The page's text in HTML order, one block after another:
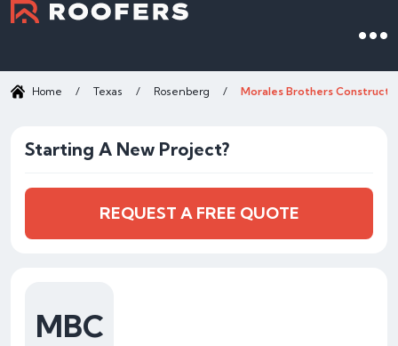
Home / Texas / Rosenberg / Morales Brothers
MBC
Starting A New Project?
REQUEST A FREE QUOTE